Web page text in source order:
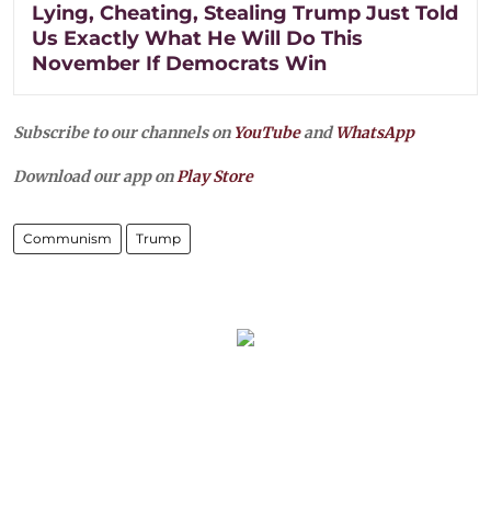
Lying, Cheating, Stealing Trump Just Told
Us Exactly What He Will Do This
November If Democrats Win
Subscribe to our channels on YouTubeandWhatsApp
Download our app onPlay Store
Communism Trump